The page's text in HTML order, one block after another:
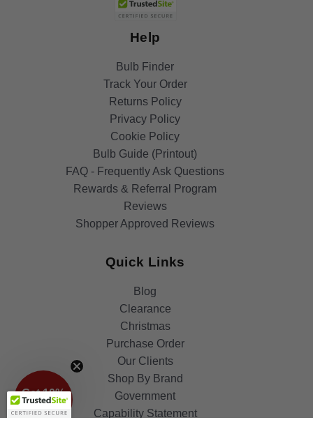
Help
Bulb Finder
Track Your Order
Returns Policy
Privacy Policy
Cookie Policy
Bulb Guide (Printout)
FAQ - Frequently Ask Questions
Rewards & Referral Program
Reviews
Shopper Approved Reviews
Quick Links
Blog
Clearance
Christmas
Purchase Order
Our Clients
Shop By Brand
Government
Capability Statement
Get 10%